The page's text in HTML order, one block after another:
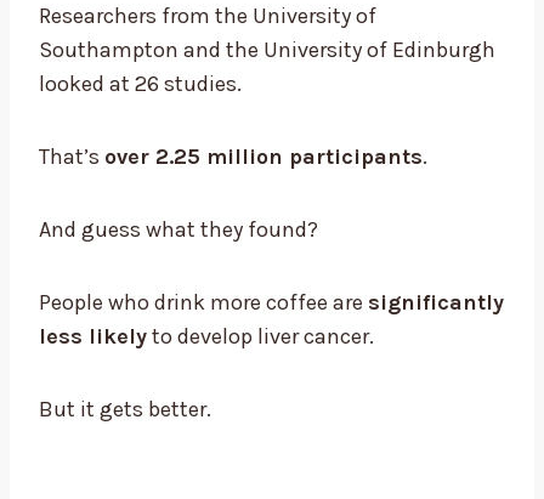
Researchers from the University of
Southampton and the University of Edinburgh
looked at 26 studies.
That’s over 2.25 million participants.
And guess what they found?
People who drink more coffee are significantly
less likelyto develop liver cancer.
But it gets better.